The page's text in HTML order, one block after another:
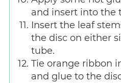
and insert into the
Insert the leaf
the disc on either
tube.
Tie orange ribbon
and glue to the